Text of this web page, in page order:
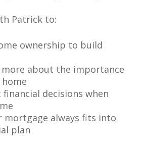
Patrick to:
ownership to build
about the importance
decisions when
mortgage always fits into
plan